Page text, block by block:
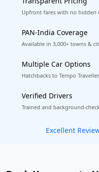
Upfront fares with no hidden
PAN-India Coverage
Available in 3,000+ towns &
Multiple Car Options
Hatchbacks to Tempo
Verified Drivers
Trained and background-
Book